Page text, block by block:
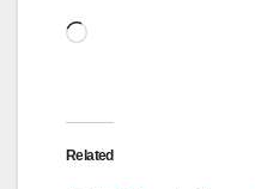
Loading…
Related